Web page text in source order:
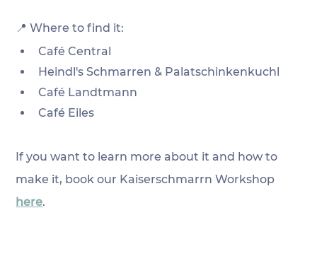
📍 Where to find it:
Café Central
Heindl's Schmarren & Palatschinkenkuchl
Café Landtmann
Café Eiles
If you want to learn more about it and how to
make it, book our Kaiserschmarrn Workshop
here.